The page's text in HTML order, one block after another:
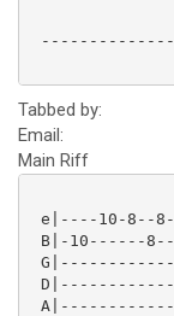
Tabbed by:
Email:
Main Riff
e|----10-
B|-10------